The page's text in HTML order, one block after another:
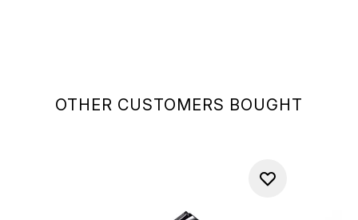
OTHER CUSTOMERS BOUGHT